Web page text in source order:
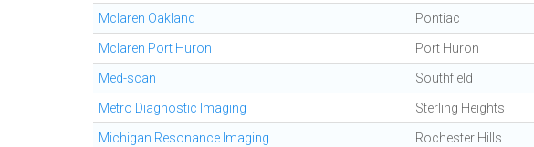
Mclaren Oakland Pontiac
Mclaren Port Huron Port Huron
Med-scan Southfield
Metro Diagnostic Imaging Sterling Heights
Michigan Resonance Imaging Rochester Hills